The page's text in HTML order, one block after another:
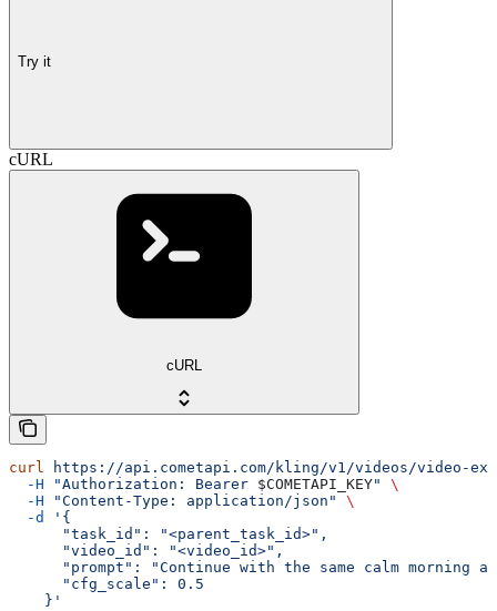
Try it
cURL
cURL
curl https://api.cometapi.com/kling/v1/videos/video-
  -H
"Authorization: Bearer $COMETAPI_KEY"
\
  -H
"Content-Type: application/json"
\
  -d
'{
      "task_id": "<parent_task_id>",
      "video_id": "<video_id>",
"prompt": "Continue with the same calm morning
      "cfg_scale": 0.5
    }'